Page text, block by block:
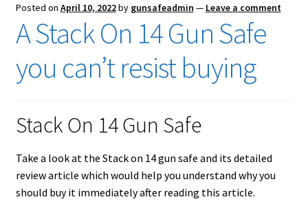
Cart
Contact Us
Cookies Policy
Gallery
Gun Safe Advisor
Posted on April 10, 2022by gunsafeadmin — Leave a comment
A Stack On 14 Gun Safe
you can’t resist buying
Stack On 14 Gun Safe
Take a look at the Stack on 14 gun safe and its detailed
review article which would help you understand why you
should buy it immediately after reading this article.